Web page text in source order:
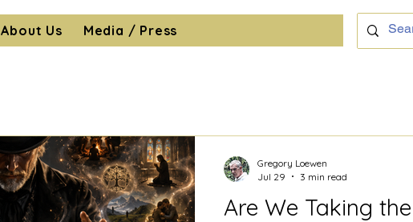
About Us Media / Press
Are We Taking
Gregory Loewen
Jul 29
3 min read